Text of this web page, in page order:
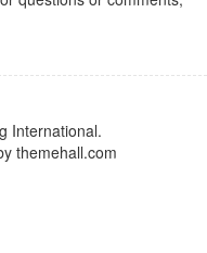
International.
themehall.com